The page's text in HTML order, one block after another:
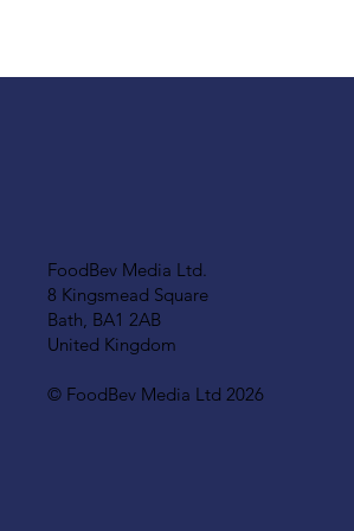
FoodBev Media Ltd.
8 Kingsmead Square
Bath, BA1 2AB
United Kingdom
© FoodBev Media Ltd 2026